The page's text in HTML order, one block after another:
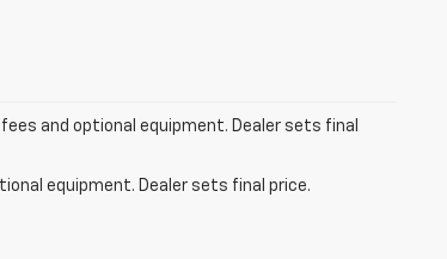
and optional equipment. Dealer sets final
equipment. Dealer sets final price.